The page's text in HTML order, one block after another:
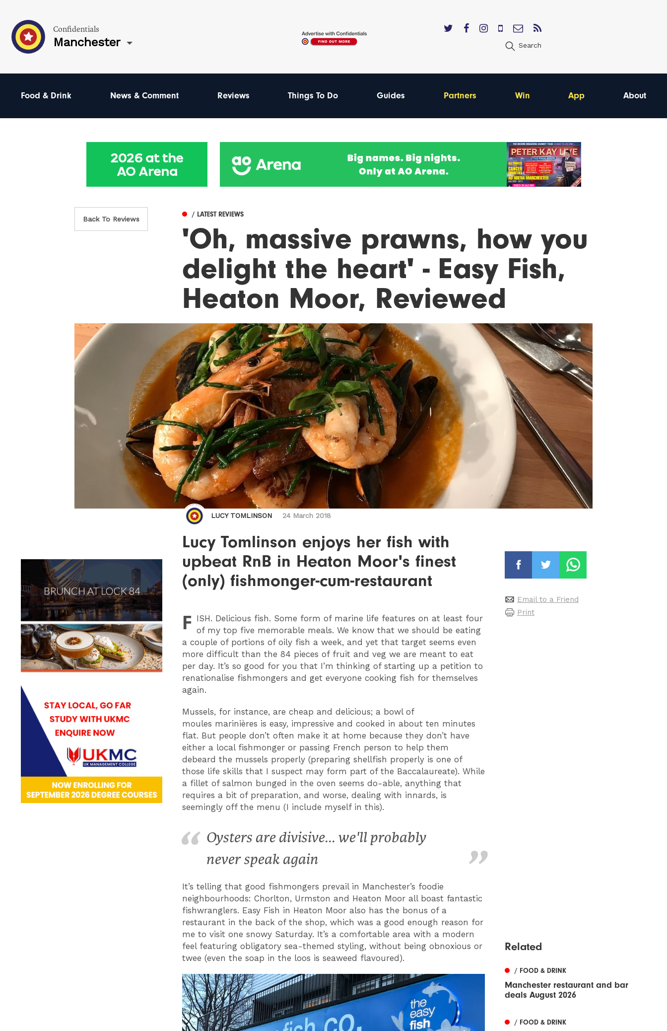
Confidentials
Manchester Search
Food & Drink News & Comment Reviews Things To Do Guides Partners Win App About
Back To Reviews
/ LATEST REVIEWS
'Oh, massive prawns, how you
delight the heart' - Easy Fish,
Heaton Moor, Reviewed
LUCY TOMLINSON 24 March 2018
Lucy Tomlinson enjoys her fish with
upbeat RnB in Heaton Moor's finest
(only) fishmonger-cum-restaurant
F ISH. Delicious fish. Some form of marine life features on at least four
of my top five memorable meals. We know that we should be eating
a couple of portions of oily fish a week, and yet that target seems even
more difficult than the 84 pieces of fruit and veg we are meant to eat
per day. It’s so good for you that I’m thinking of starting up a petition to
renationalise fishmongers and get everyone cooking fish for themselves
again.
Mussels, for instance, are cheap and delicious; a bowl of
moules marinières is easy, impressive and cooked in about ten minutes
flat. But people don’t often make it at home because they don’t have
either a local fishmonger or passing French person to help them
debeard the mussels properly (preparing shellfish properly is one of
those life skills that I suspect may form part of the Baccalaureate). While
a fillet of salmon bunged in the oven seems do-able, anything that
requires a bit of preparation, and worse, dealing with innards, is
seemingly off the menu (I include myself in this).
Oysters are divisive... we'll probably
never speak again
It’s telling that good fishmongers prevail in Manchester’s foodie
neighbourhoods: Chorlton, Urmston and Heaton Moor all boast fantastic
fishwranglers. Easy Fish in Heaton Moor also has the bonus of a
restaurant in the back of the shop, which was a good enough reason for
me to visit one snowy Saturday. It’s a comfortable area with a modern
feel featuring obligatory sea-themed styling, without being obnoxious or
twee (even the soap in the loos is seaweed flavoured).
Email to a Friend
Print
Related
/ FOOD & DRINK
Manchester restaurant and bar
deals August 2026
/ FOOD & DRINK